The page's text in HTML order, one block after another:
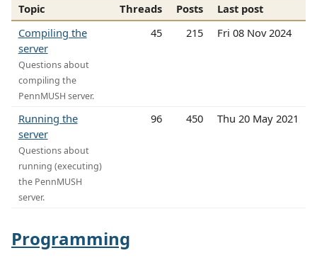
Topic Threads Posts
Last post
Compiling the
server
Questions about
compiling the
PennMUSH server.
45 215 Fri 08 Nov 2024
Running the
server
Questions about
running (executing)
the PennMUSH
server.
96 450 Thu 20 May 2021
Programming